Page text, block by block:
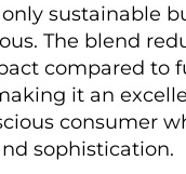
sustainable
The blend
compared to
it an
consumer
sophistication.